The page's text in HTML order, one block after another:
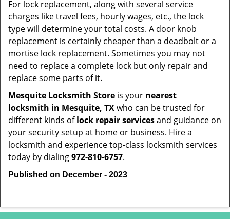
For lock replacement, along with several service
charges like travel fees, hourly wages, etc., the lock
type will determine your total costs. A door knob
replacement is certainly cheaper than a deadbolt or a
mortise lock replacement. Sometimes you may not
need to replace a complete lock but only repair and
replace some parts of it.
Mesquite Locksmith Store is your nearest
locksmith in Mesquite, TXwho can be trusted for
different kinds oflock repair servicesand guidance on
your security setup at home or business. Hire a
locksmith and experience top-class locksmith services
today by dialing972-810-6757.
Published on December - 2023